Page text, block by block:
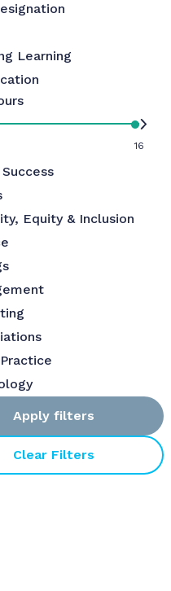
Learning
16
Equity & Inclusion
Apply filters
Clear Filters